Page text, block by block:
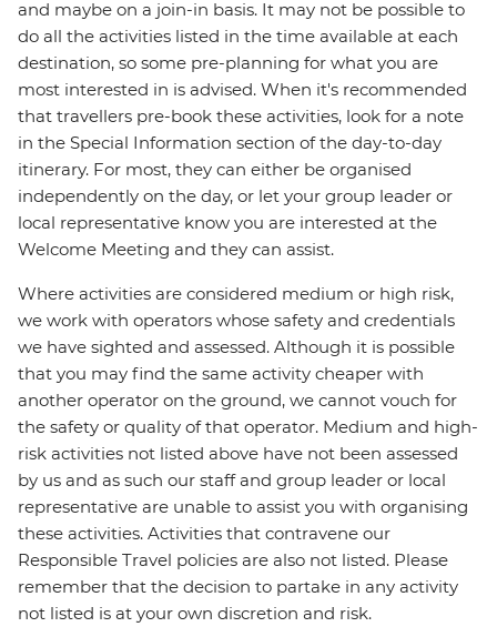
and maybe on a join-in basis. It may not be possible to
do all the activities listed in the time available at each
destination, so some pre-planning for what you are
most interested in is advised. When it's recommended
that travellers pre-book these activities, look for a note
in the Special Information section of the day-to-day
itinerary. For most, they can either be organised
independently on the day, or let your group leader or
local representative know you are interested at the
Welcome Meeting and they can assist.
Where activities are considered medium or high risk,
we work with operators whose safety and credentials
we have sighted and assessed. Although it is possible
that you may find the same activity cheaper with
another operator on the ground, we cannot vouch for
the safety or quality of that operator. Medium and high-
risk activities not listed above have not been assessed
by us and as such our staff and group leader or local
representative are unable to assist you with organising
these activities. Activities that contravene our
Responsible Travel policies are also not listed. Please
remember that the decision to partake in any activity
not listed is at your own discretion and risk.